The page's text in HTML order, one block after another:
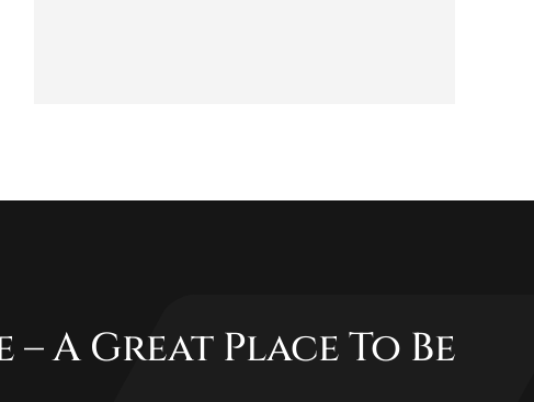
A Great Place To Be